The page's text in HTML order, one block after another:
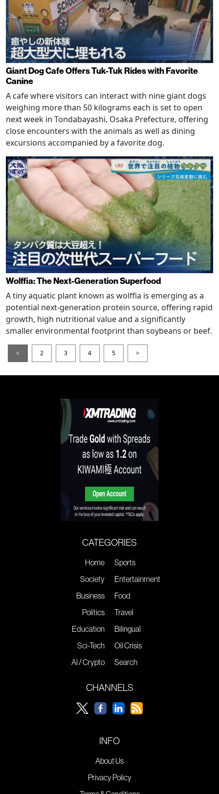
Giant Dog Cafe Offers Tuk-Tuk Rides with Favorite
Canine
A cafe where visitors can interact with nine giant dogs
weighing more than 50 kilograms each is set to open
next week in Tondabayashi, Osaka Prefecture, offering
close encounters with the animals as well as dining
excursions accompanied by a favorite dog.
Wolffia: The Next-Generation Superfood
A tiny aquatic plant known as wolffia is emerging as a
potential next-generation protein source, offering rapid
growth, high nutritional value and a significantly
smaller environmental footprint than soybeans or beef.
< 2 3 4 5 >
CATEGORIES
Home
Society
Business
Politics
Education
Sci-Tech
AI / Crypto
Sports
Entertainment
Food
Travel
Bilingual
Oil Crisis
Search
CHANNELS
INFO
About Us
Privacy Policy